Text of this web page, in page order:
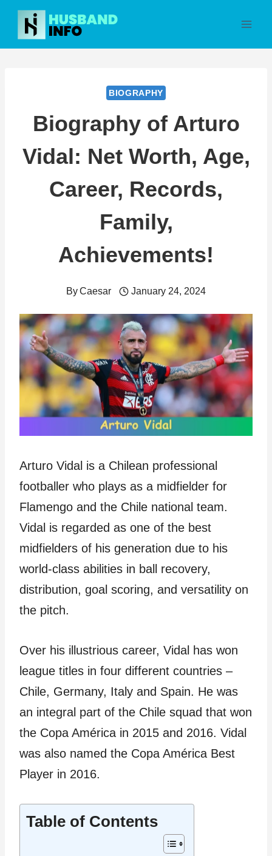
Skip
content
BIOGRAPHY
Biography of Arturo
Vidal: Net Worth, Age,
Career, Records,
Family,
Achievements!
ByCaesar January 24, 2024
Arturo Vidal is a Chilean professional
footballer who plays as a midfielder for
Flamengo and the Chile national team.
Vidal is regarded as one of the best
midfielders of his generation due to his
world-class abilities in ball recovery,
distribution, goal scoring, and versatility on
the pitch.
Over his illustrious career, Vidal has won
league titles in four different countries –
Chile, Germany, Italy and Spain. He was
an integral part of the Chile squad that won
the Copa América in 2015 and 2016. Vidal
was also named the Copa América Best
Player in 2016.
Table of Contents